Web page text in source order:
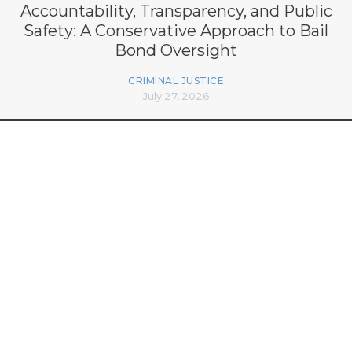
Accountability, Transparency, and Public
Safety: A Conservative Approach to Bail
Bond Oversight
CRIMINAL JUSTICE
July 27, 2026